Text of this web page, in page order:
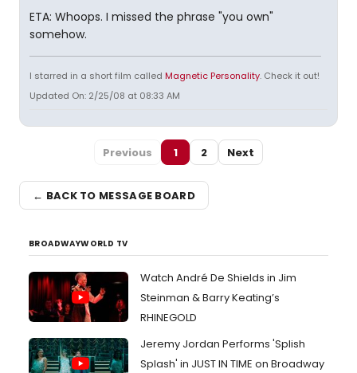
ETA: Whoops. I missed the phrase "you own"
somehow.
I starred in a short film called Magnetic Personality. Check it out!
Updated On: 2/25/08 at 08:33 AM
Previous 1 2 Next
← BACK TO MESSAGE BOARD
BROADWAYWORLD TV
Watch André De Shields in Jim
Steinman & Barry Keating’s
RHINEGOLD
Jeremy Jordan Performs 'Splish
Splash' in JUST IN TIME on Broadway